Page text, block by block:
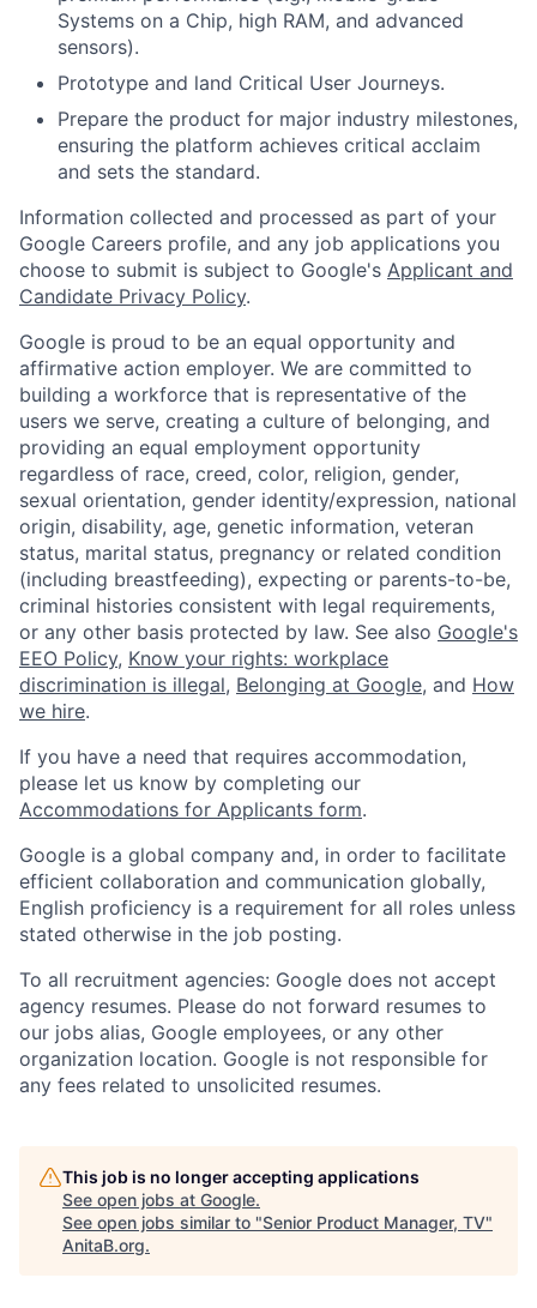
Systems on a Chip, high RAM, and advanced
sensors).
Prototype and land Critical User Journeys.
Prepare the product for major industry milestones,
ensuring the platform achieves critical acclaim
and sets the standard.
Information collected and processed as part of your
Google Careers profile, and any job applications you
choose to submit is subject to Google's Applicant and
Candidate Privacy Policy.
Google is proud to be an equal opportunity and
affirmative action employer. We are committed to
building a workforce that is representative of the
users we serve, creating a culture of belonging, and
providing an equal employment opportunity
regardless of race, creed, color, religion, gender,
sexual orientation, gender identity/expression, national
origin, disability, age, genetic information, veteran
status, marital status, pregnancy or related condition
(including breastfeeding), expecting or parents-to-be,
criminal histories consistent with legal requirements,
or any other basis protected by law. See also Google's
EEO Policy, Know your rights: workplace
discrimination is illegal, Belonging at Google, and How
we hire.
If you have a need that requires accommodation,
please let us know by completing our
Accommodations for Applicants form.
Google is a global company and, in order to facilitate
efficient collaboration and communication globally,
English proficiency is a requirement for all roles unless
stated otherwise in the job posting.
To all recruitment agencies: Google does not accept
agency resumes. Please do not forward resumes to
our jobs alias, Google employees, or any other
organization location. Google is not responsible for
any fees related to unsolicited resumes.
This job is no longer accepting applications
See open jobs at Google.
See open jobs similar to "Senior Product Manager, TV"
AnitaB.org.